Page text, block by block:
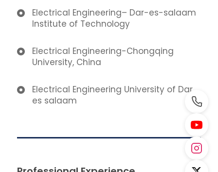
Electrical Engineering– Dar-es-salaam
Institute of Technology
Electrical Engineering-Chongqing
University, China
Electrical Engineering University of Dar
es salaam